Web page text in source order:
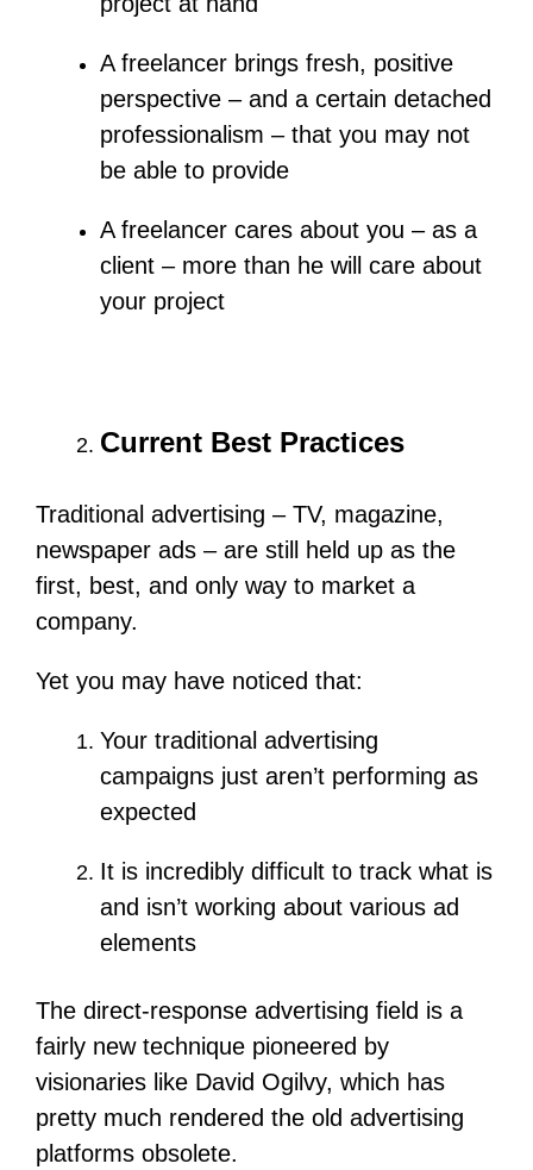
A freelancer brings fresh, positive
perspective – and a certain detached
professionalism – that you may not
be able to provide
A freelancer cares about you – as a
client – more than he will care about
your project
Current Best Practices
Traditional advertising – TV, magazine,
newspaper ads – are still held up as the
first, best, and only way to market a
company.
Yet you may have noticed that:
Your traditional advertising
campaigns just aren’t performing as
expected
It is incredibly difficult to track what is
and isn’t working about various ad
elements
The direct-response advertising field is a
fairly new technique pioneered by
visionaries like David Ogilvy, which has
pretty much rendered the old advertising
platforms obsolete.